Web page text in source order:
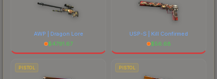
AWP | Dragon Lore
$4791.67
USP-S | Kill Confirmed
$56.68
PISTOL PISTOL